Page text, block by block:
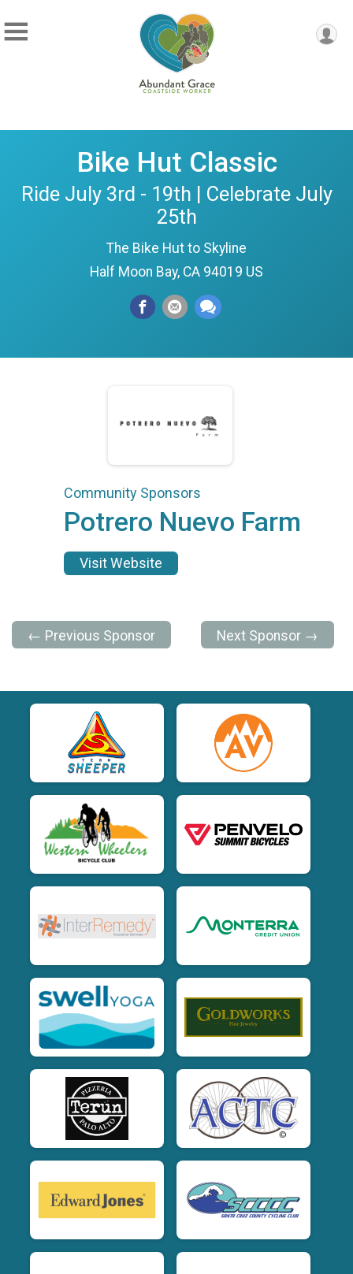
Bike Hut Classic
Ride July 3rd - 19th | Celebrate July
25th
The Bike Hut to Skyline
Half Moon Bay, CA 94019 US
Community Sponsors
Potrero Nuevo Farm
Visit Website
← Previous Sponsor Next Sponsor →